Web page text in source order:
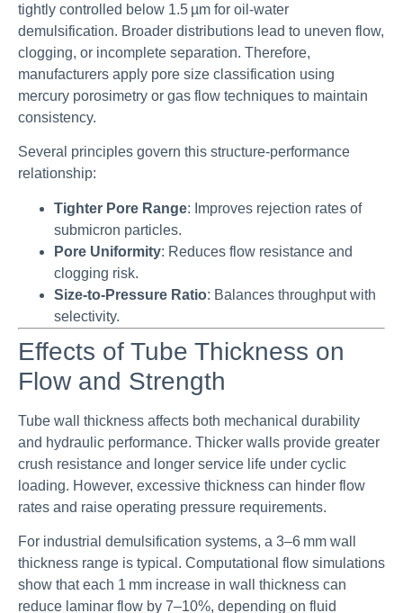
tightly controlled below 1.5 µm for oil-water
demulsification. Broader distributions lead to uneven flow,
clogging, or incomplete separation. Therefore,
manufacturers apply pore size classification using
mercury porosimetry or gas flow techniques to maintain
consistency.
Several principles govern this structure-performance
relationship:
Tighter Pore Range: Improves rejection rates of
submicron particles.
Pore Uniformity: Reduces flow resistance and
clogging risk.
Size-to-Pressure Ratio: Balances throughput with
selectivity.
Effects of Tube Thickness on
Flow and Strength
Tube wall thickness affects both mechanical durability
and hydraulic performance. Thicker walls provide greater
crush resistance and longer service life under cyclic
loading. However, excessive thickness can hinder flow
rates and raise operating pressure requirements.
For industrial demulsification systems, a 3–6 mm wall
thickness range is typical. Computational flow simulations
show that each 1 mm increase in wall thickness can
reduce laminar flow by 7–10%, depending on fluid